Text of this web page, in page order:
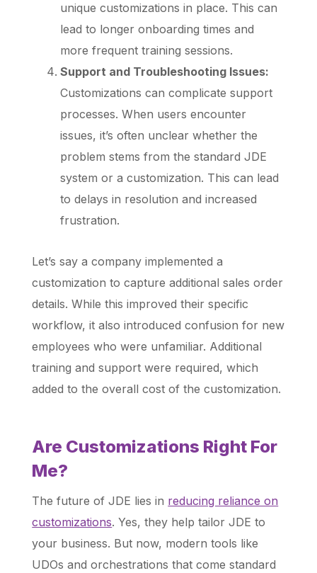
unique customizations in place. This can
lead to longer onboarding times and
more frequent training sessions.
Support and Troubleshooting Issues:
Customizations can complicate support
processes. When users encounter
issues, it’s often unclear whether the
problem stems from the standard JDE
system or a customization. This can lead
to delays in resolution and increased
frustration.
Let’s say a company implemented a
customization to capture additional sales order
details. While this improved their specific
workflow, it also introduced confusion for new
employees who were unfamiliar. Additional
training and support were required, which
added to the overall cost of the customization.
Are Customizations Right For
Me?
The future of JDE lies in reducing reliance on
customizations. Yes, they help tailor JDE to
your business. But now, modern tools like
UDOs and orchestrations that come standard